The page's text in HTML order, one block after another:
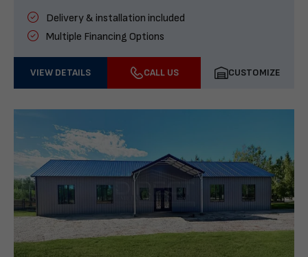
Delivery & installation included
Multiple Financing Options
VIEW DETAILS CALL US CUSTOMIZE